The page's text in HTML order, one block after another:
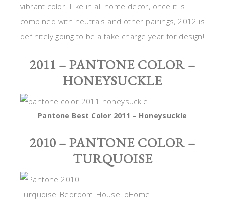
vibrant color. Like in all home decor, once it is
combined with neutrals and other pairings, 2012 is
definitely going to be a take charge year for design!
2011 – PANTONE COLOR –
HONEYSUCKLE
Pantone Best Color 2011 – Honeysuckle
2010 – PANTONE COLOR –
TURQUOISE